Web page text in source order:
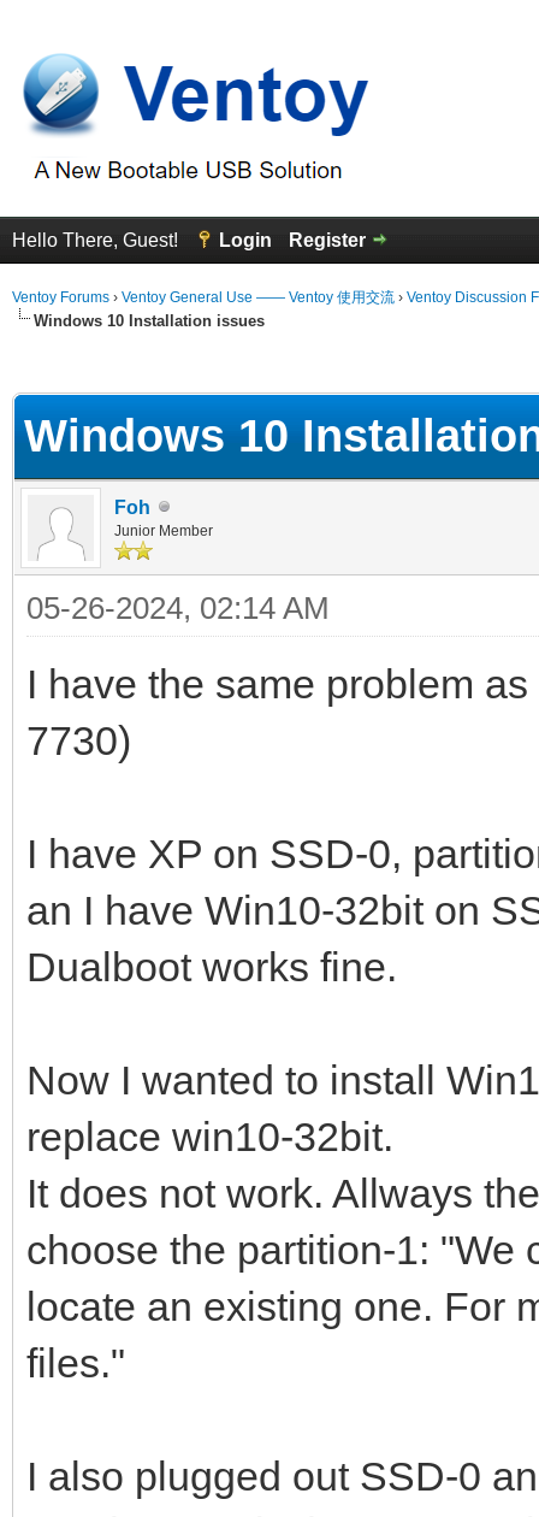
Hello There, Guest! Login Register
Ventoy Forums › Ventoy General Use —— Ventoy 使用交流 › Ventoy Discussion
Windows 10 Installation issues
Windows 10
Foh
Junior Member
05-26-2024, 02:14 AM
I have the same problem
7730)
I have XP on SSD-0,
an I have Win10-32bit on
Dualboot works fine.
Now I wanted to install
replace win10-32bit.
It does not work. Allways
choose the partition-1: "We
locate an existing one. For
files."
I also plugged out SSD-0